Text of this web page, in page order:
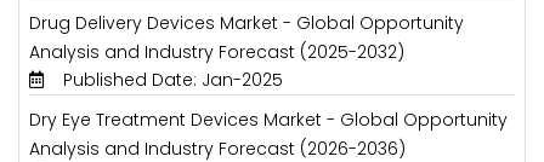
Drug Delivery Devices Market - Global Opportunity
Analysis and Industry Forecast (2025-2032)
Published Date: Jan-2025
Dry Eye Treatment Devices Market - Global Opportunity
Analysis and Industry Forecast (2026-2036)